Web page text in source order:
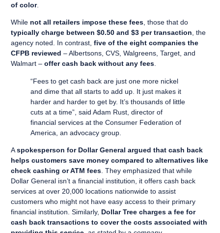
of color.
While not all retailers impose these fees, those that do
typically charge between $0.50 and $3 per transaction, the
agency noted. In contrast,five of the eight companies the
CFPB reviewed – Albertsons, CVS, Walgreens, Target, and
Walmart –offer cash back without any fees.
“Fees to get cash back are just one more nickel
and dime that all starts to add up. It just makes it
harder and harder to get by. It’s thousands of little
cuts at a time”, said Adam Rust, director of
financial services at the Consumer Federation of
America, an advocacy group.
Aspokesperson for Dollar General argued that cash back
helps customers save money compared to alternatives like
check cashing or ATM fees . They emphasized that while
Dollar General isn’t a financial institution, it offers cash back
services at over 20,000 locations nationwide to assist
customers who might not have easy access to their primary
financial institution. Similarly, Dollar Tree charges a fee for
cash back transactions to cover the costs associated with